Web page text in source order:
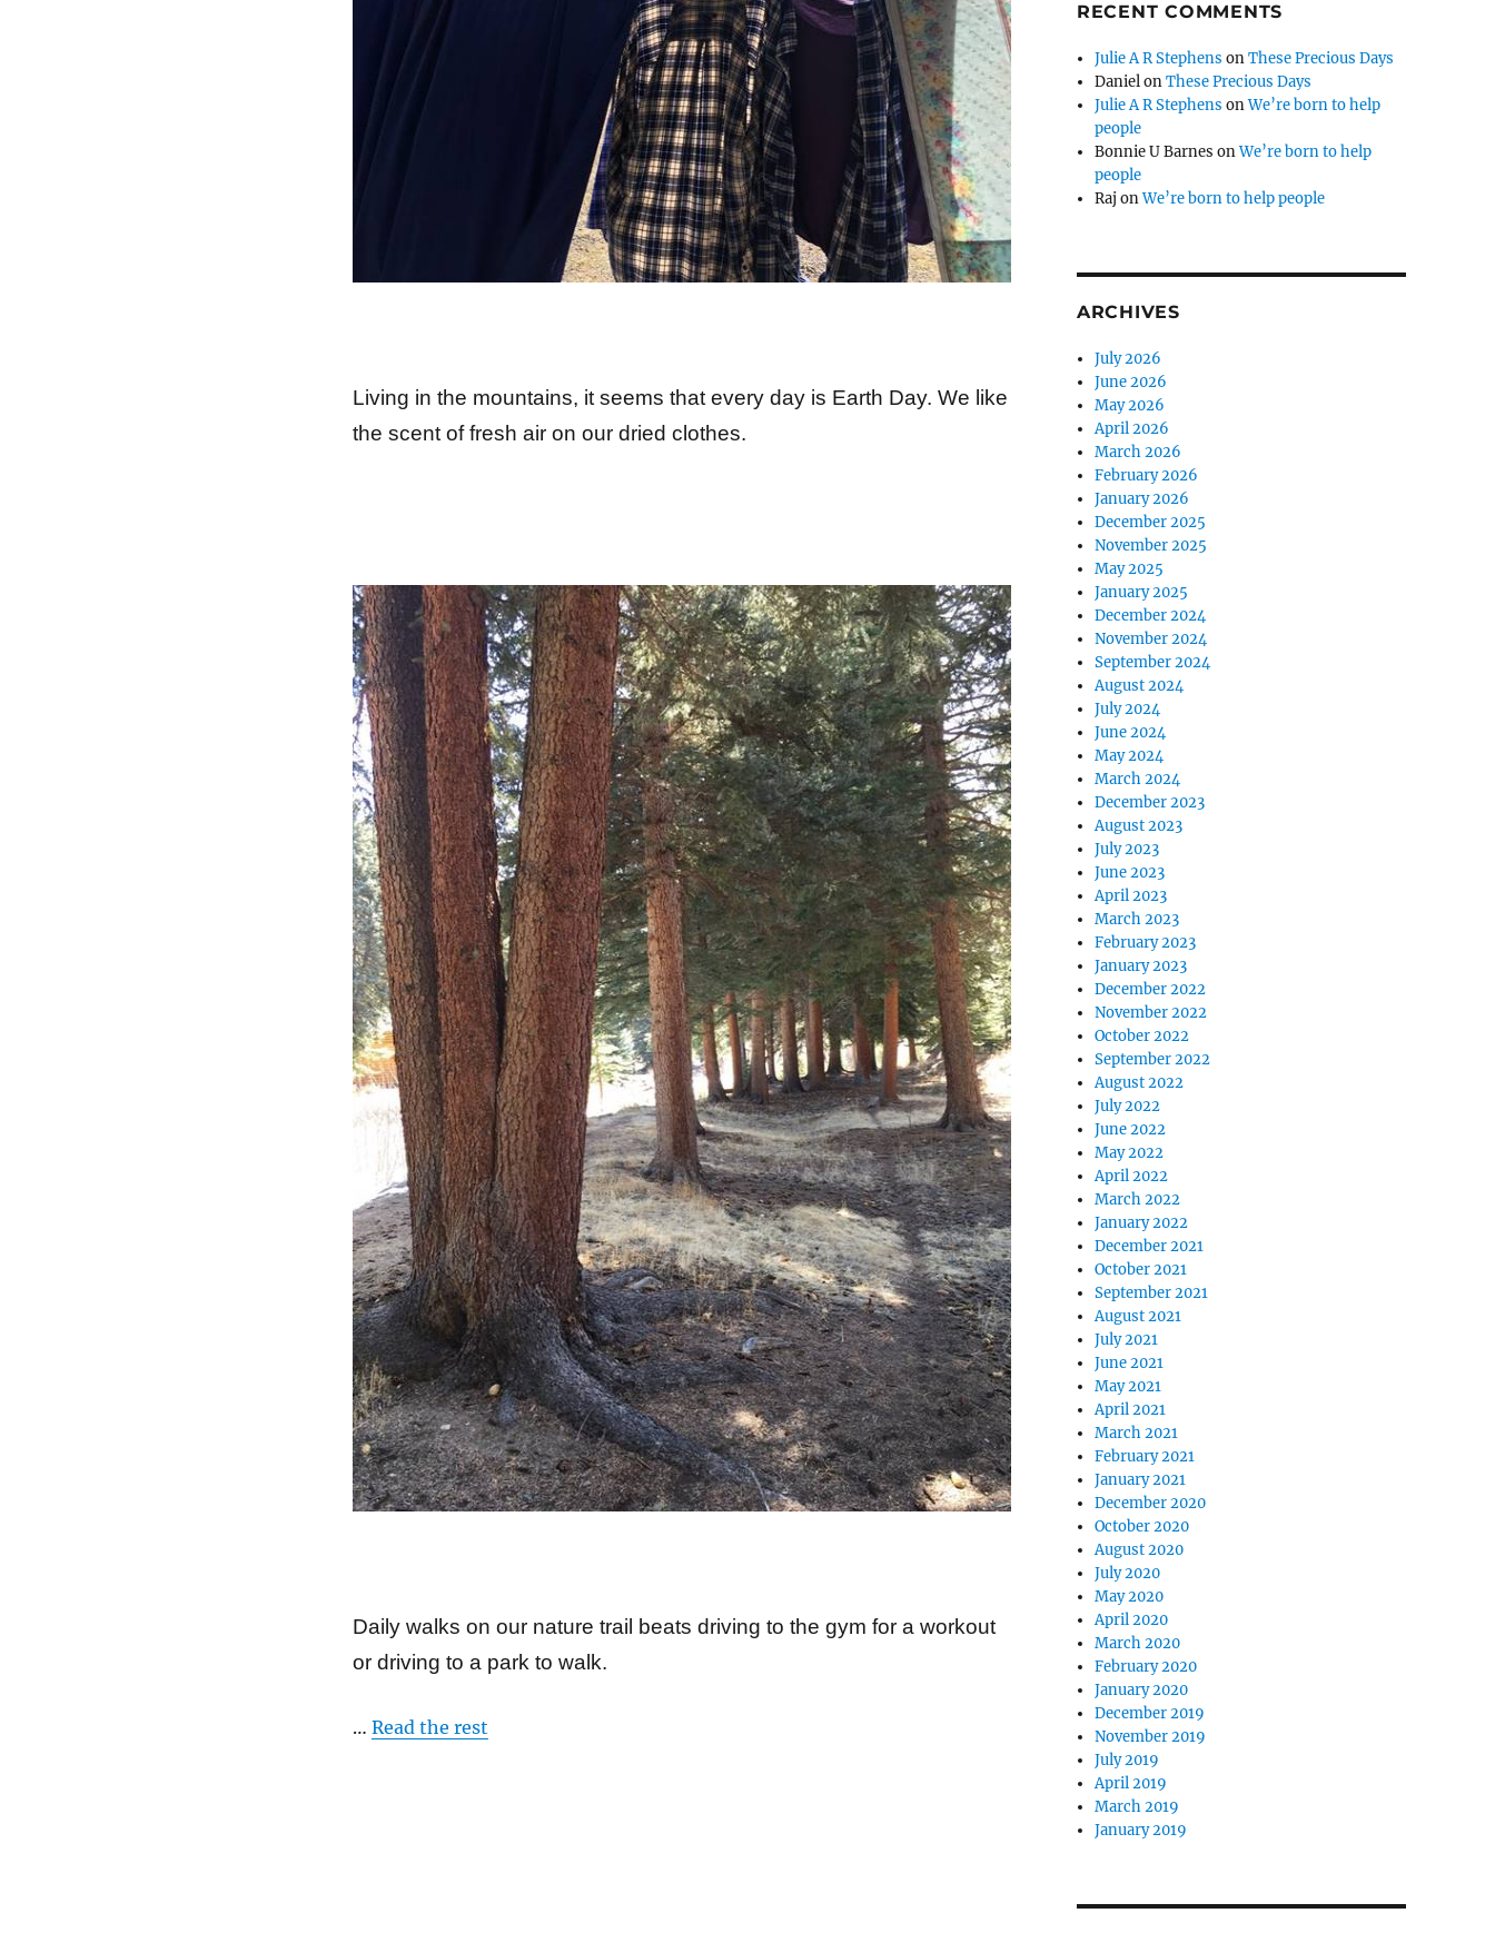
Living in the mountains, it seems that every day is Earth Day. We like
the scent of fresh air on our dried clothes.
Daily walks on our nature trail beats driving to the gym for a workout
or driving to a park to walk.
… Read the rest
RECENT COMMENTS
Julie A R Stephens onThese Precious Days
DanielonThese Precious Days
Julie A R Stephens onWe’re born to help
people
Bonnie U Barnes onWe’re born to help
people
Raj onWe’re born to help people
ARCHIVES
July 2026
June 2026
May 2026
April 2026
March 2026
February 2026
January 2026
December 2025
November 2025
May 2025
January 2025
December 2024
November 2024
September 2024
August 2024
July 2024
June 2024
May 2024
March 2024
December 2023
August 2023
July 2023
June 2023
April 2023
March 2023
February 2023
January 2023
December 2022
November 2022
October 2022
September 2022
August 2022
July 2022
June 2022
May 2022
April 2022
March 2022
January 2022
December 2021
October 2021
September 2021
August 2021
July 2021
June 2021
May 2021
April 2021
March 2021
February 2021
January 2021
December 2020
October 2020
August 2020
July 2020
May 2020
April 2020
March 2020
February 2020
January 2020
December 2019
November 2019
July 2019
April 2019
March 2019
January 2019